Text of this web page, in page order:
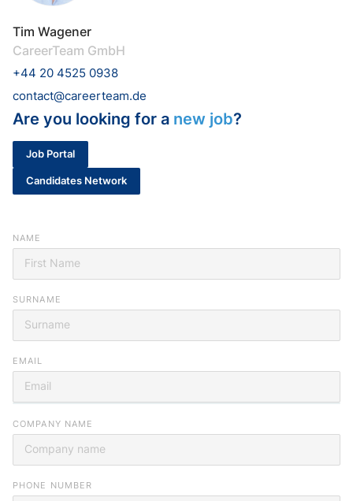
Tim Wagener
CareerTeam GmbH
+44 20 4525 0938
contact@careerteam.de
Are you looking for a new job?
Job Portal
Candidates Network
NAME
SURNAME
EMAIL
Register in our
you or browse ourjob portal.
COMPANY NAME
PHONE NUMBER